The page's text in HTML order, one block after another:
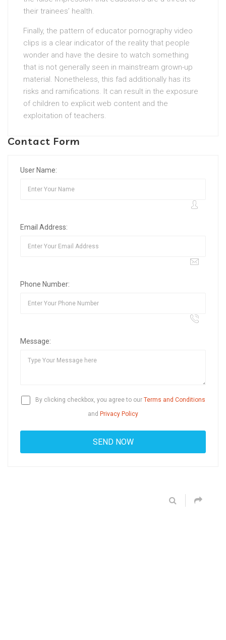
their trainees’ health.
Finally, the pattern of educator pornography video
clips is a clear indicator of the reality that people
wonder and have the desire to watch something
that is not generally seen in mainstream grown-up
material. Nonetheless, this fad additionally has its
risks and ramifications. It can result in the exposure
of children to explicit web content and the
exploitation of teachers.
Contact Form
User Name:
Email Address:
Phone Number:
Message:
By clicking checkbox, you agree to our Terms and Conditions
and Privacy Policy